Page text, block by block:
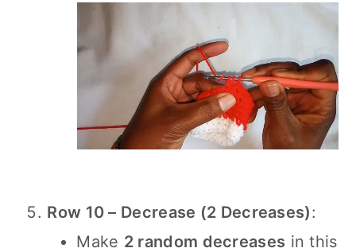
Row 10 – Decrease (2 Decreases):
Make 2 random decreases in this